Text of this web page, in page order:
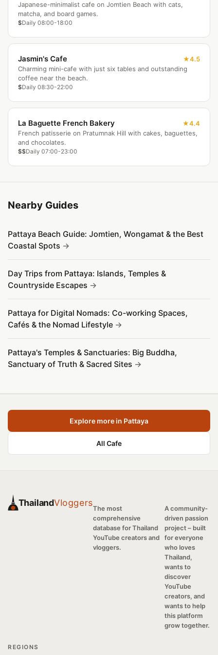
Japanese-minimalist cafe on Jomtien Beach with cats,
matcha, and board games.
$Daily 08:00-18:00
Jasmin's Cafe
4.5
Charming mini-cafe with just six tables and outstanding
coffee near the beach.
$Daily 08:30-22:00
La Baguette French Bakery
4.4
French patisserie on Pratumnak Hill with cakes, baguettes,
and chocolates.
$$Daily 07:00-23:00
Nearby Guides
Pattaya Beach Guide: Jomtien, Wongamat & the Best
Coastal Spots
Day Trips from Pattaya: Islands, Temples &
Countryside Escapes
Pattaya for Digital Nomads: Co-working Spaces,
Cafés & the Nomad Lifestyle
Pattaya's Temples & Sanctuaries: Big Buddha,
Sanctuary of Truth & Sacred Sites
Explore more in Pattaya
All Cafe
ThailandVloggers
The most
comprehensive
database for Thailand
YouTube creators and
vloggers.
A community-
driven passion
project – built
for everyone
who loves
Thailand,
wants to
discover
YouTube
creators, and
wants to help
this platform
grow together.
REGIONS